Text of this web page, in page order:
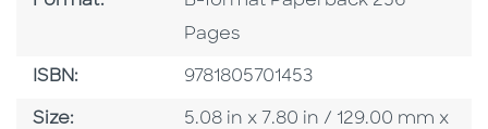
Pages
ISBN: ISBN
9781805701453
Size: Size
5.08 in x 7.80 in / 129.00 mm x